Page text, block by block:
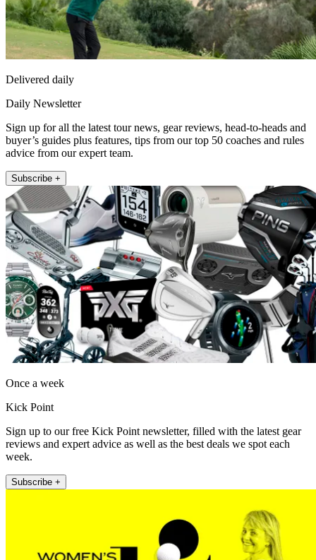
Delivered daily
Daily Newsletter
Sign up for all the latest tour news, gear reviews, head-to-heads and
buyer’s guides plus features, tips from our top 50 coaches and rules
advice from our expert team.
Subscribe +
Once a week
Kick Point
Sign up to our free Kick Point newsletter, filled with the latest gear
reviews and expert advice as well as the best deals we spot each
week.
Subscribe +